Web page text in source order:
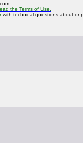
the Terms of Use.
with technical questions about or